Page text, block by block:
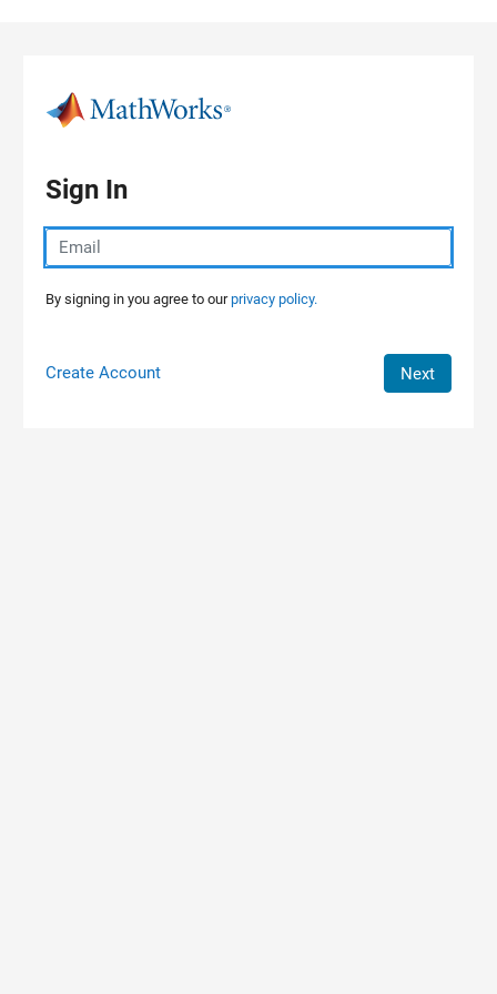
Sign In
By signing in you agree to ourprivacy policy.
Create Account Next